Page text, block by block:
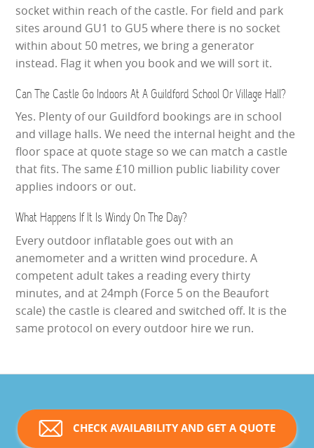
socket within reach of the castle. For field and park
sites around GU1 to GU5 where there is no socket
within about 50 metres, we bring a generator
instead. Flag it when you book and we will sort it.
Can The Castle Go Indoors At A Guildford School Or Village Hall?
Yes. Plenty of our Guildford bookings are in school
and village halls. We need the internal height and the
floor space at quote stage so we can match a castle
that fits. The same £10 million public liability cover
applies indoors or out.
What Happens If It Is Windy On The Day?
Every outdoor inflatable goes out with an
anemometer and a written wind procedure. A
competent adult takes a reading every thirty
minutes, and at 24mph (Force 5 on the Beaufort
scale) the castle is cleared and switched off. It is the
same protocol on every outdoor hire we run.
CHECK AVAILABILITY AND GET A QUOTE